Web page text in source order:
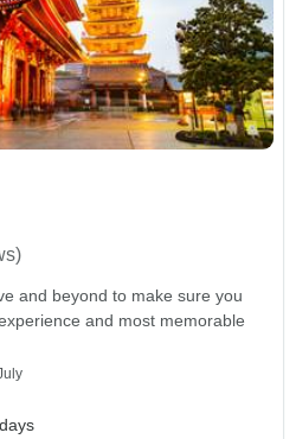
and beyond to make sure you
and most memorable